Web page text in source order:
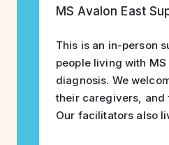
MS Avalon East
This is an in-person
people living with
diagnosis. We
their caregivers, and
Our facilitators also